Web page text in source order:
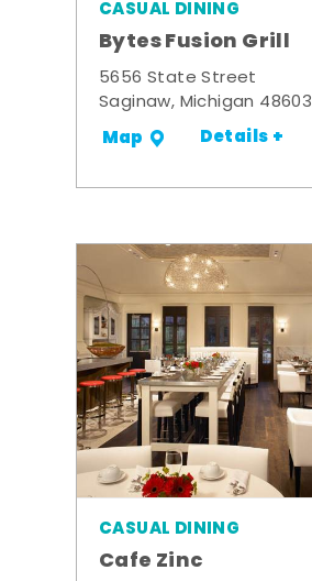
CASUAL DINING
Bytes Fusion Grill
5656 State Street
Saginaw, Michigan 48603
Map Details +
CASUAL DINING
Cafe Zinc